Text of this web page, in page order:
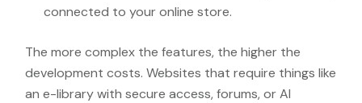
connected to your online store.
The more complex the features, the higher the
development costs. Websites that require things like
an e-library with secure access, forums, or AI